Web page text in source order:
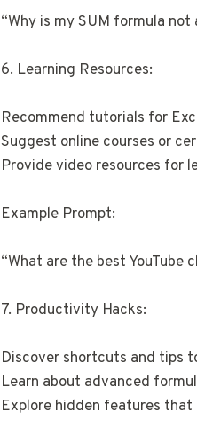
“Why is my SUM formula
6. Learning Resources:
Recommend tutorials for
Suggest online courses or
Provide video resources for
Example Prompt:
“What are the best YouTube
7. Productivity Hacks:
Discover shortcuts and tips
Learn about advanced
Explore hidden features